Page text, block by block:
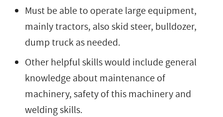
Must be able to operate large equipment,
mainly tractors, also skid steer, bulldozer,
dump truck as needed.
Other helpful skills would include general
knowledge about maintenance of
machinery, safety of this machinery and
welding skills.